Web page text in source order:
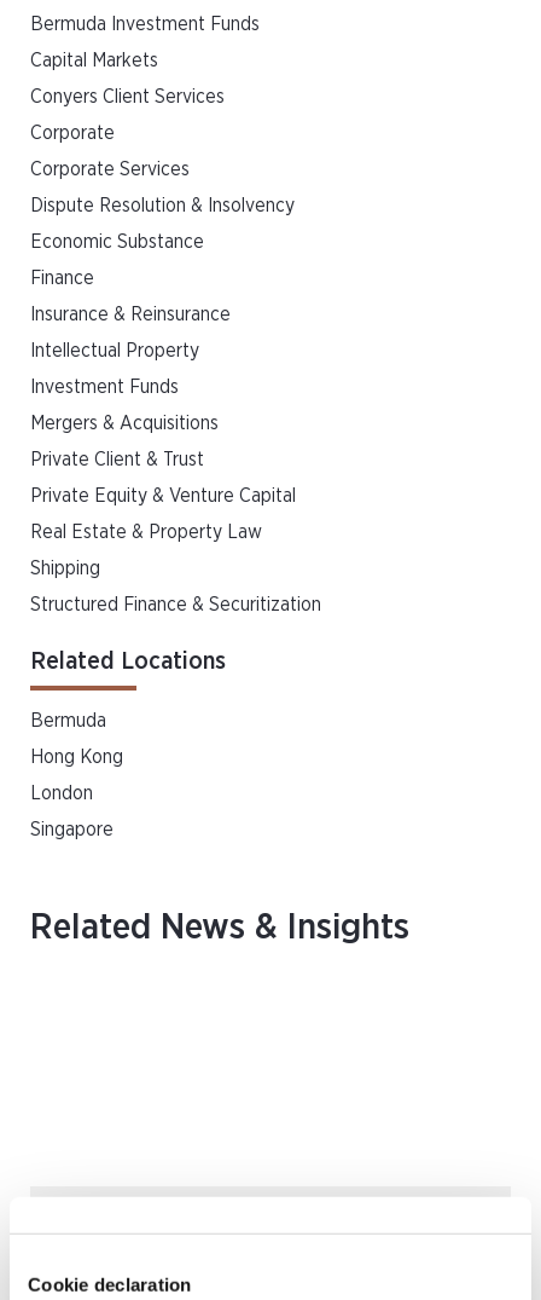
Cookie declaration
Bermuda Investment Funds
Capital Markets
Conyers Client Services
Corporate
Corporate Services
Dispute Resolution & Insolvency
Economic Substance
Finance
Insurance & Reinsurance
Intellectual Property
Investment Funds
Mergers & Acquisitions
Private Client & Trust
Private Equity & Venture Capital
Real Estate & Property Law
Shipping
Structured Finance & Securitization
Related Locations
Bermuda
Hong Kong
London
Singapore
Related News & Insights
Pharmaceuticals